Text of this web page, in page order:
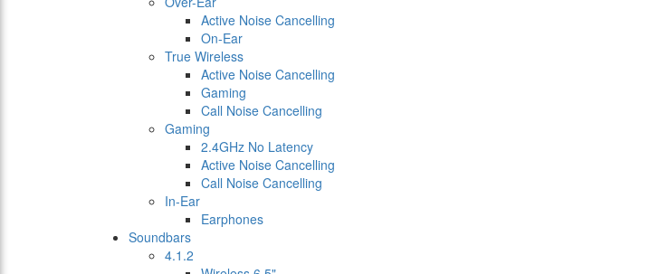
Active Noise Cancelling
On-Ear
True Wireless
Active Noise Cancelling
Gaming
Call Noise Cancelling
Gaming
2.4GHz No Latency
Active Noise Cancelling
Call Noise Cancelling
In-Ear
Earphones
Soundbars
4.1.2